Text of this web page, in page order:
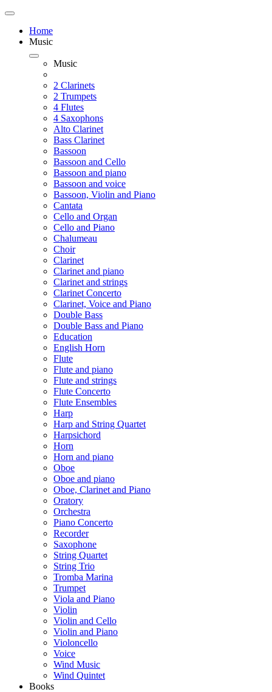
Home
Music
Music
2 Clarinets
2 Trumpets
4 Flutes
4 Saxophons
Alto Clarinet
Bass Clarinet
Bassoon
Bassoon and Cello
Bassoon and piano
Bassoon and voice
Bassoon, Violin and Piano
Cantata
Cello and Organ
Cello and Piano
Chalumeau
Choir
Clarinet
Clarinet and piano
Clarinet and strings
Clarinet Concerto
Clarinet, Voice and Piano
Double Bass
Double Bass and Piano
Education
English Horn
Flute
Flute and piano
Flute and strings
Flute Concerto
Flute Ensembles
Harp
Harp and String Quartet
Harpsichord
Horn
Horn and piano
Oboe
Oboe and piano
Oboe, Clarinet and Piano
Oratory
Orchestra
Piano Concerto
Recorder
Saxophone
String Quartet
String Trio
Tromba Marina
Trumpet
Viola and Piano
Violin
Violin and Cello
Violin and Piano
Violoncello
Voice
Wind Music
Wind Quintet
Books